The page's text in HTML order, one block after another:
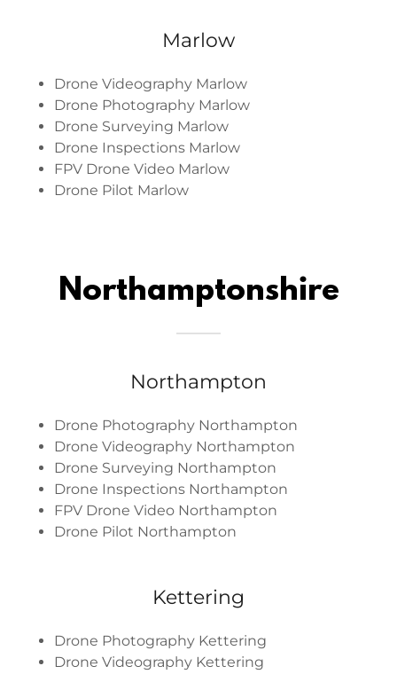
Marlow
Drone Videography Marlow
Drone Photography Marlow
Drone Surveying Marlow
Drone Inspections Marlow
FPV Drone Video Marlow
Drone Pilot Marlow
Northamptonshire
Northampton
Drone Photography Northampton
Drone Videography Northampton
Drone Surveying Northampton
Drone Inspections Northampton
FPV Drone Video Northampton
Drone Pilot Northampton
Kettering
Drone Photography Kettering
Drone Videography Kettering